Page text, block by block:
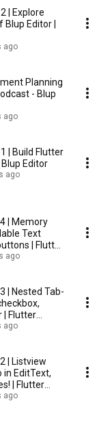
| Explore
Editor |
ago
Planning
- Blup
ago
| Build Flutter
Editor
ago
| Memory
Text
| Flutter
ago
| Nested Tab-
| Flutter
ago
| Listview
in EditText,
| Flutter
ago